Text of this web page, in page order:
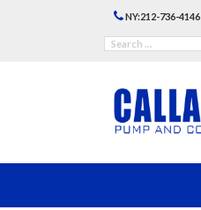
NY:212-736-4146